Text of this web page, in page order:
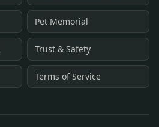
Pet Memorial
Trust & Safety
Terms of Service